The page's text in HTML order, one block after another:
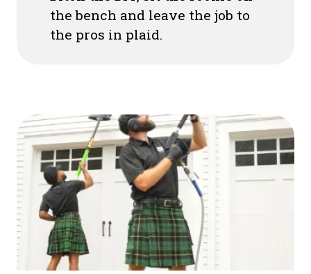
the bench and leave the job to
the pros in plaid.